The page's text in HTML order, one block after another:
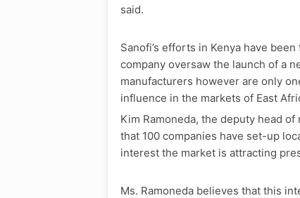
said.
Sanofi’s efforts in Kenya have
company oversaw the launch of a
manufacturers however are only
influence in the markets of East
Kim Ramoneda, the deputy head
that 100 companies have set-up
interest the market is attracting
Ms. Ramoneda believes that this